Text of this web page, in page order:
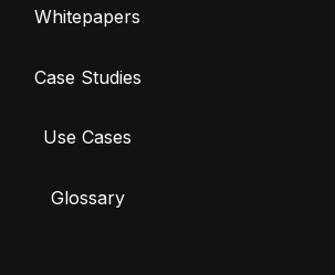
Whitepapers
Case Studies
Use Cases
Glossary